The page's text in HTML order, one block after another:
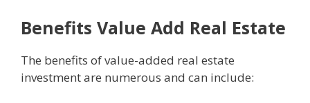
Benefits Value Add Real Estate
The benefits of value-added real estate
investment are numerous and can include: